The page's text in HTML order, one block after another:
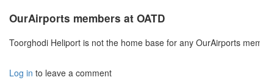
OurAirports members at OATD
Toorghodi Heliport is not the home base for any OurAirports
Log in to leave a comment